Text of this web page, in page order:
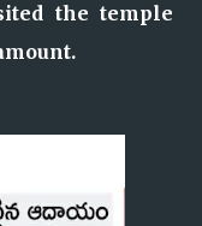
the temple